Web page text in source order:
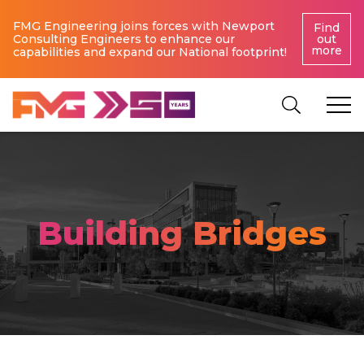
FMG Engineering joins forces with Newport
Consulting Engineers to enhance our
capabilities and expand our National footprint!
Find
out
more
Building Bridges